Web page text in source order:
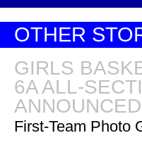
2026 Big 56 6A
Section Teams
02.18.2026
2025-2026 Big
Basketball All-
OTHER
GIRLS
6A ALL-
ANNOUNCED
First-Team Photo